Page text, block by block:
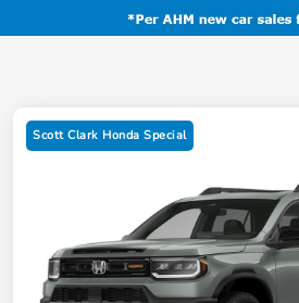
Scott Clark Honda Special